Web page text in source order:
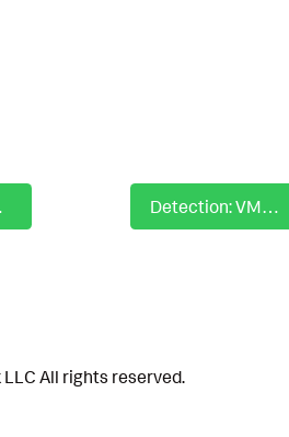
Detection: VMware Workspace ONE Freemarker Server-side Template Injection
All rights reserved.